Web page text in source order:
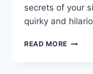
secrets of your
quirky and
READ MORE